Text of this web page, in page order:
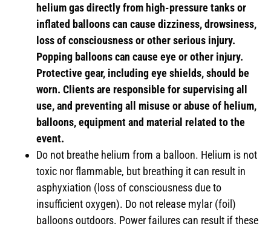
helium gas directly from high-pressure tanks or
inflated balloons can cause dizziness, drowsiness,
loss of consciousness or other serious injury.
Popping balloons can cause eye or other injury.
Protective gear, including eye shields, should be
worn. Clients are responsible for supervising all
use, and preventing all misuse or abuse of helium,
balloons, equipment and material related to the
event.
Do not breathe helium from a balloon. Helium is not
toxic nor flammable, but breathing it can result in
asphyxiation (loss of consciousness due to
insufficient oxygen). Do not release mylar (foil)
balloons outdoors. Power failures can result if these